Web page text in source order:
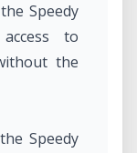
Speedy
to
the
Speedy